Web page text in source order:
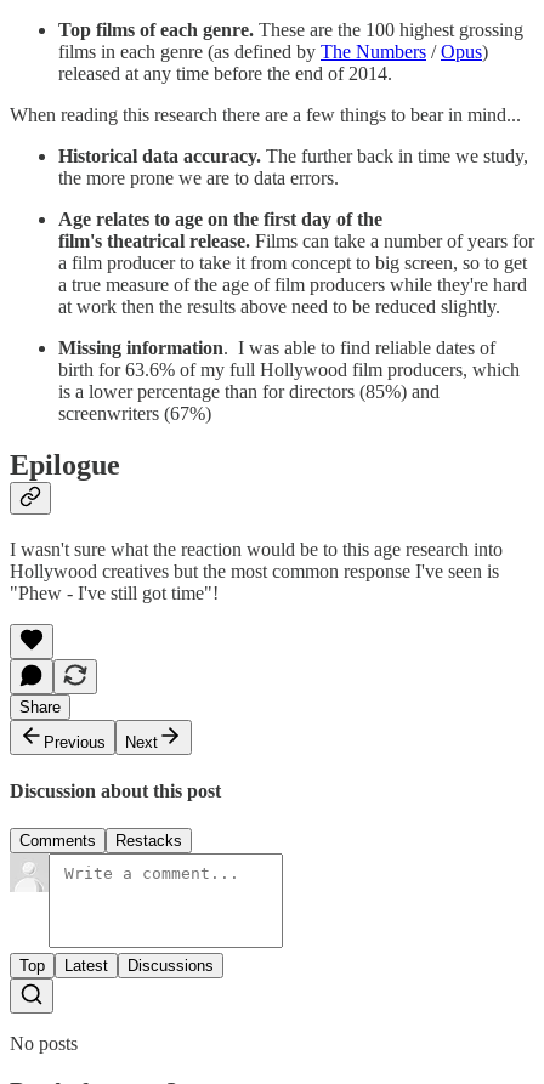
Top films of each genre. These are the 100 highest grossing
films in each genre (as defined by The Numbers /Opus)
released at any time before the end of 2014.
When reading this research there are a few things to bear in mind...
Historical data accuracy. The further back in time we study,
the more prone we are to data errors.
Age relates to age on the first day of the
film's theatrical release. Films can take a number of years for
a film producer to take it from concept to big screen, so to get
a true measure of the age of film producers while they're hard
at work then the results above need to be reduced slightly.
Missing information. I was able to find reliable dates of
birth for 63.6% of my full Hollywood film producers, which
is a lower percentage than for directors (85%) and
screenwriters (67%)
Epilogue
I wasn't sure what the reaction would be to this age research into
Hollywood creatives but the most common response I've seen is
"Phew - I've still got time"!
Share
Previous
Next
Discussion about this post
Comments Restacks
Top Latest Discussions
No posts